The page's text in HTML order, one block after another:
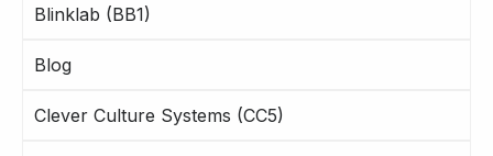
Blinklab (BB1)
Blog
Clever Culture Systems (CC5)